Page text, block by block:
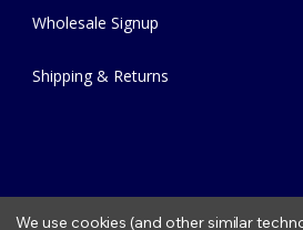
Wholesale Signup
Shipping & Returns
We use cookies (and other similar